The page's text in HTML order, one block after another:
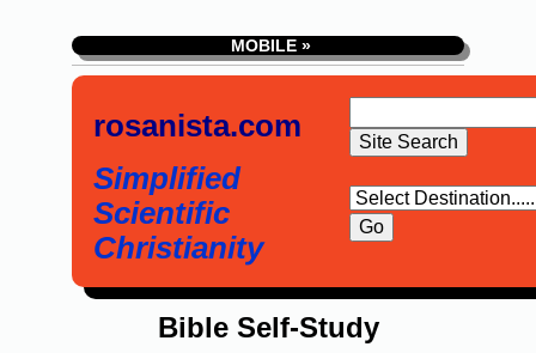
MOBILE »
rosanista.com
Simplified
Scientific
Christianity
Bible Self-Study